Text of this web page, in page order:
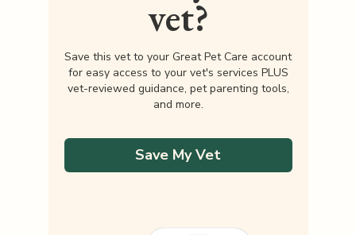
vet?
Save this vet to your Great Pet Care account
for easy access to your vet's services PLUS
vet-reviewed guidance, pet parenting tools,
and more.
Save My Vet